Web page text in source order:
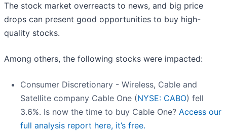
The stock market overreacts to news, and big price
drops can present good opportunities to buy high-
quality stocks.
Among others, the following stocks were impacted:
Consumer Discretionary - Wireless, Cable and
Satellite company Cable One (NYSE: CABO) fell
3.6%. Is now the time to buy Cable One? Access our
full analysis report here, it’s free.